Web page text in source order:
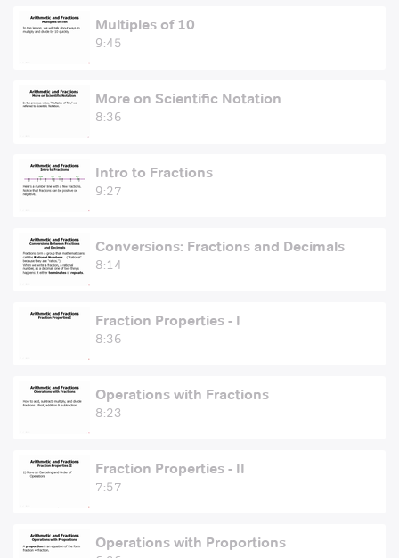
Multiples of 10
9:45
More on Scientific Notation
8:36
Intro to Fractions
9:27
Conversions: Fractions and Decimals
8:14
Fraction Properties - I
8:36
Operations with Fractions
8:23
Fraction Properties - II
7:57
Operations with Proportions